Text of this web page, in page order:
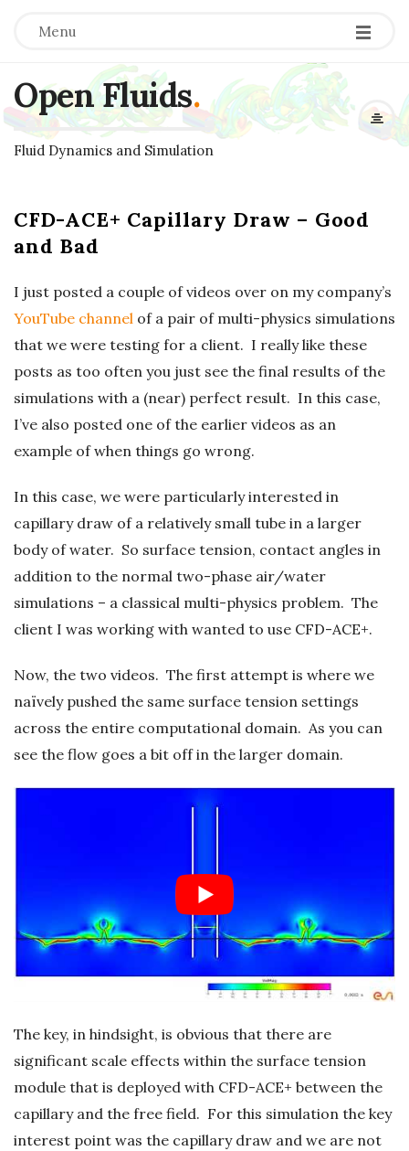
Menu
Open Fluids.
Fluid Dynamics and Simulation
CFD-ACE+ Capillary Draw – Good
and Bad
I just posted a couple of videos over on my company’s
YouTube channel of a pair of multi-physics simulations
that we were testing for a client. I really like these
posts as too often you just see the final results of the
simulations with a (near) perfect result. In this case,
I’ve also posted one of the earlier videos as an
example of when things go wrong.
In this case, we were particularly interested in
capillary draw of a relatively small tube in a larger
body of water. So surface tension, contact angles in
addition to the normal two-phase air/water
simulations – a classical multi-physics problem. The
client I was working with wanted to use CFD-ACE+.
Now, the two videos. The first attempt is where we
naïvely pushed the same surface tension settings
across the entire computational domain. As you can
see the flow goes a bit off in the larger domain.
The key, in hindsight, is obvious that there are
significant scale effects within the surface tension
module that is deployed with CFD-ACE+ between the
capillary and the free field. For this simulation the key
interest point was the capillary draw and we are not